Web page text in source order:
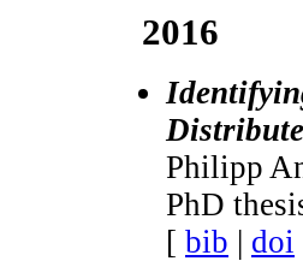
2016
Philipp
PhD
[ bib | doi